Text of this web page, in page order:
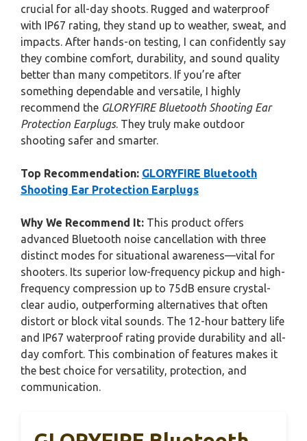
crucial for all-day shoots. Rugged and waterproof
with IP67 rating, they stand up to weather, sweat, and
impacts. After hands-on testing, I can confidently say
they combine comfort, durability, and sound quality
better than many competitors. If you’re after
something dependable and versatile, I highly
recommend the GLORYFIRE Bluetooth Shooting Ear
Protection Earplugs. They truly make outdoor
shooting safer and smarter.
Top Recommendation: GLORYFIRE Bluetooth
Shooting Ear Protection Earplugs
Why We Recommend It: This product offers
advanced Bluetooth noise cancellation with three
distinct modes for situational awareness—vital for
shooters. Its superior low-frequency pickup and high-
frequency compression up to 75dB ensure crystal-
clear audio, outperforming alternatives that often
distort or block vital sounds. The 12-hour battery life
and IP67 waterproof rating provide durability and all-
day comfort. This combination of features makes it
the best choice for versatility, protection, and
communication.